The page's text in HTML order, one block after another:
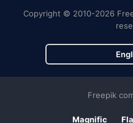
Copyright © 2010-2026
Freepik
Magnific